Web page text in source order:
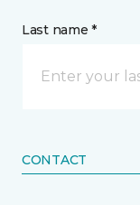
Last name *
CONTACT